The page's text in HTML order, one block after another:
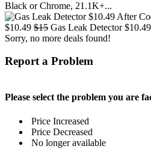
Black or Chrome, 21.1K+...
$10.49 $15 Gas Leak Detector
Sorry, no more deals found!
Report a Problem
Please select the problem you are
Price Increased
Price Decreased
No longer available